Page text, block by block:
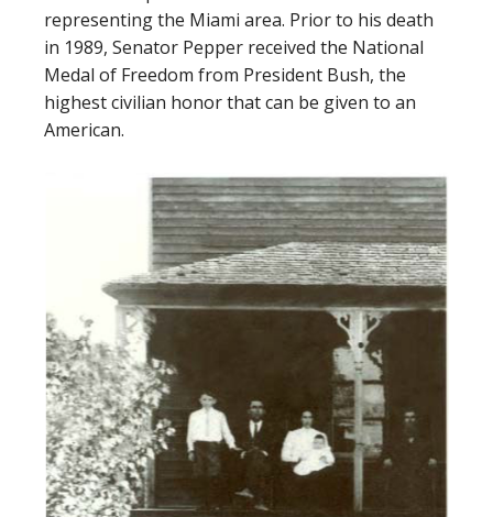
representing the Miami area. Prior to his death
in 1989, Senator Pepper received the National
Medal of Freedom from President Bush, the
highest civilian honor that can be given to an
American.